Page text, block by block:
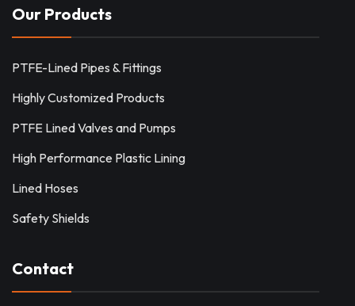
Our Products
PTFE-Lined Pipes & Fittings
Highly Customized Products
PTFE Lined Valves and Pumps
High Performance Plastic Lining
Lined Hoses
Safety Shields
Contact